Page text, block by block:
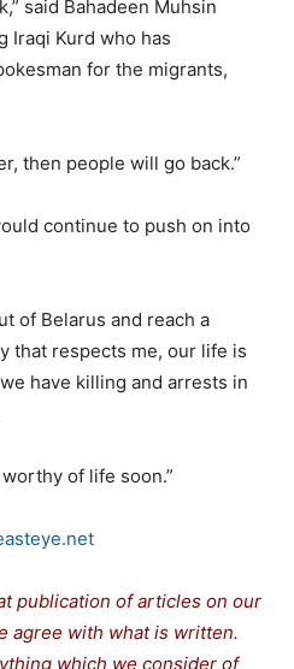
said Bahadeen Muhsin
Iraqi Kurd who has
for the migrants,
then people will go back.”
continue to push on into
of Belarus and reach a
that respects me, our life is
have killing and arrests in
of life soon.”
publication of articles on our
agree with what is written.
which we consider of